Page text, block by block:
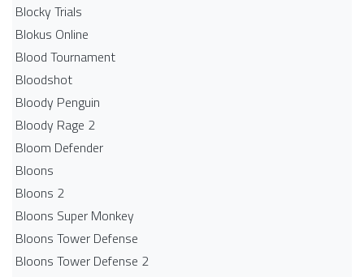
Blocky Trials
Blokus Online
Blood Tournament
Bloodshot
Bloody Penguin
Bloody Rage 2
Bloom Defender
Bloons
Bloons 2
Bloons Super Monkey
Bloons Tower Defense
Bloons Tower Defense 2